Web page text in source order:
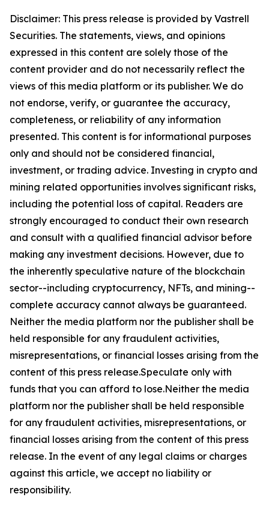
Disclaimer: This press release is provided by Vastrell
Securities. The statements, views, and opinions
expressed in this content are solely those of the
content provider and do not necessarily reflect the
views of this media platform or its publisher. We do
not endorse, verify, or guarantee the accuracy,
completeness, or reliability of any information
presented. This content is for informational purposes
only and should not be considered financial,
investment, or trading advice. Investing in crypto and
mining related opportunities involves significant risks,
including the potential loss of capital. Readers are
strongly encouraged to conduct their own research
and consult with a qualified financial advisor before
making any investment decisions. However, due to
the inherently speculative nature of the blockchain
sector--including cryptocurrency, NFTs, and mining--
complete accuracy cannot always be guaranteed.
Neither the media platform nor the publisher shall be
held responsible for any fraudulent activities,
misrepresentations, or financial losses arising from the
content of this press release.Speculate only with
funds that you can afford to lose.Neither the media
platform nor the publisher shall be held responsible
for any fraudulent activities, misrepresentations, or
financial losses arising from the content of this press
release. In the event of any legal claims or charges
against this article, we accept no liability or
responsibility.